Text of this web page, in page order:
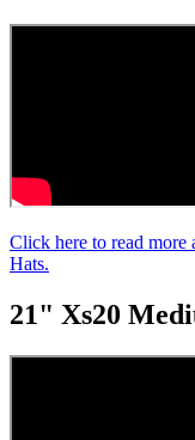
Click here to read
Hats.
21" Xs20